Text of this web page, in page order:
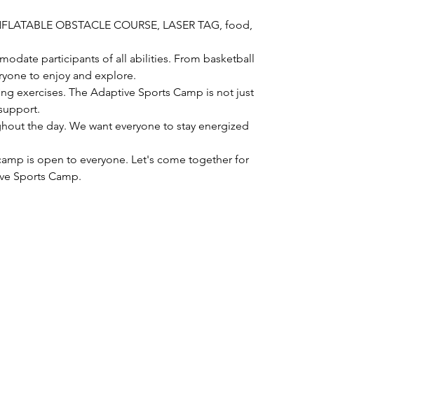
OBSTACLE COURSE, LASER TAG, food,
participants of all abilities. From basketball
to enjoy and explore.
exercises. The Adaptive Sports Camp is not just
the day. We want everyone to stay energized
is open to everyone. Let's come together for
Sports Camp.